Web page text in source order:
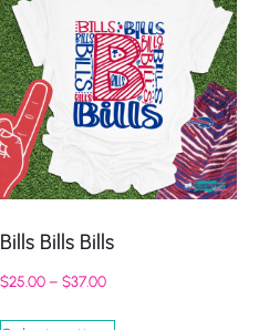
Bills Bills Bills
$25.00– $37.00